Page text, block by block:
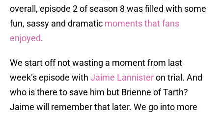
overall, episode 2 of season 8 was filled with some
fun, sassy and dramatic moments that fans
enjoyed.
We start off not wasting a moment from last
week’s episode with Jaime Lannisteron trial. And
who is there to save him but Brienne of Tarth?
Jaime will remember that later. We go into more